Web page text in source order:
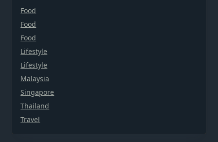
Food
Food
Food
Lifestyle
Lifestyle
Malaysia
Singapore
Thailand
Travel